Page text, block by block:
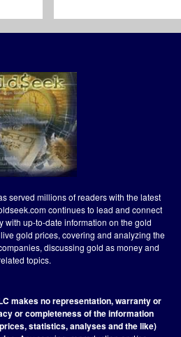
served millions of readers with the latest
continues to lead and connect
with up-to-date information on the gold
gold prices, covering and analyzing the
discussing gold as money and
topics.
makes no representation, warranty or
or completeness of the information
statistics, analyses and the like)